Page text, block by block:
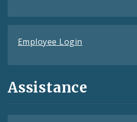
Employee Login
Assistance